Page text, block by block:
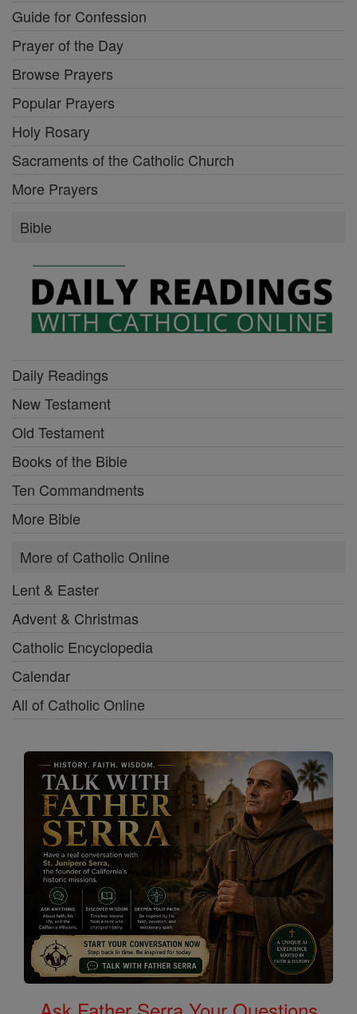
Guide for Confession
Prayer of the Day
Browse Prayers
Popular Prayers
Holy Rosary
Sacraments of the Catholic Church
More Prayers
Bible
Daily Readings
New Testament
Old Testament
Books of the Bible
Ten Commandments
More Bible
More of Catholic Online
Lent & Easter
Advent & Christmas
Catholic Encyclopedia
Calendar
All of Catholic Online